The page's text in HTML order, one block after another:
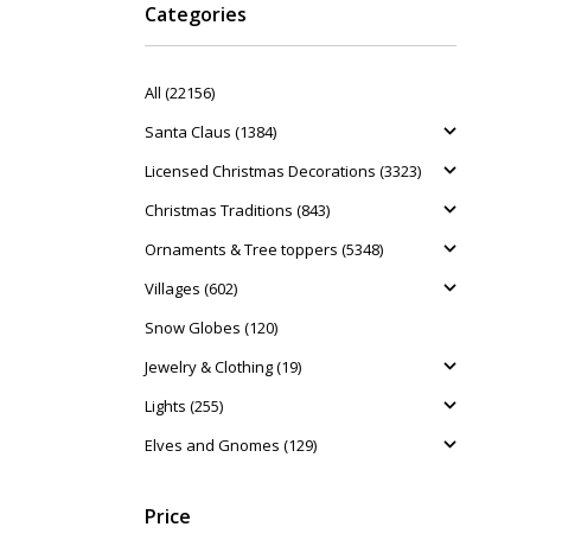
Categories
All (22156)
Santa Claus (1384)
Licensed Christmas Decorations (3323)
Christmas Traditions (843)
Ornaments & Tree toppers (5348)
Villages (602)
Snow Globes (120)
Jewelry & Clothing (19)
Lights (255)
Elves and Gnomes (129)
Price